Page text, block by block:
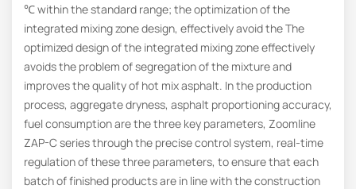
℃ within the standard range; the optimization of the
integrated mixing zone design, effectively avoid the The
optimized design of the integrated mixing zone effectively
avoids the problem of segregation of the mixture and
improves the quality of hot mix asphalt. In the production
process, aggregate dryness, asphalt proportioning accuracy,
fuel consumption are the three key parameters, Zoomline
ZAP-C series through the precise control system, real-time
regulation of these three parameters, to ensure that each
batch of finished products are in line with the construction